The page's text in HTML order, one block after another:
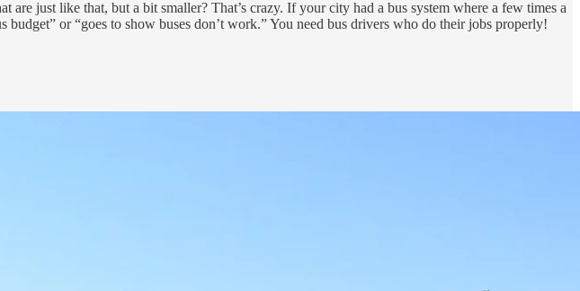
are just like that, but a bit smaller? That’s crazy. If your city had a bus system where a few times a
or “goes to show buses don’t work.” You need bus drivers who do their jobs properly!